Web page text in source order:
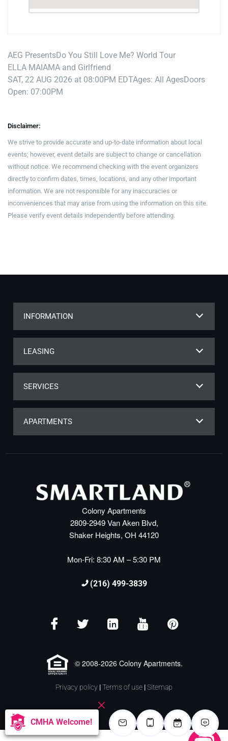
AEG PresentsDo You Still Love Me? World Tour
ELLA MAIAMA and Girlfriend
SAT, 22 AUG 2026 at 08:00PM EDTAges: All AgesDoors
Open: 07:00PM
Disclaimer:
We strive to provide accurate and up-to-date information about local
events; however, event details are subject to change or cancellation
without notice. We recommend checking with the event organizers
directly to confirm dates, times, locations, and any other important
information. We are not responsible for any inaccuracies or
inconveniences that may arise from using the information on this site.
Please verify event details independently before attending.
INFORMATION
LEASING
SERVICES
APARTMENTS
Colony Apartments
2809-2949 Van Aken Blvd,
Shaker Heights, OH 44120
Mon-Fri: 8:30 AM – 5:30 PM
(216) 499-3839
© 2008-2026 Colony Apartments.
Privacy policy |Terms of use |Sitemap
CMHA Welcome!